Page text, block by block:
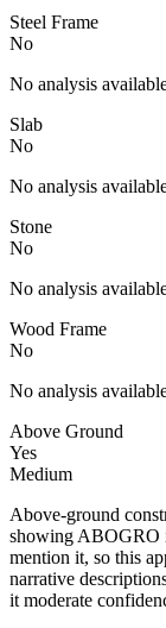
Steel Frame
No
No analysis
Slab
No
No analysis
Stone
No
No analysis
Wood Frame
No
No analysis
Above Ground
Yes
Medium
Above-ground
showing ABOGRO
mention it, so this
narrative
it moderate